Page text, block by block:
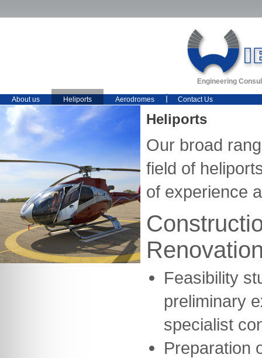
Engineering
About us Heliports Aerodromes Contact Us
Heliports
Our broad
field of
of experience
Feasibility
preliminary
specialist
Preparation